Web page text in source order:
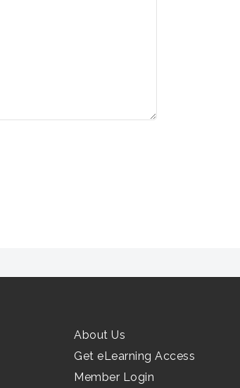
About Us
Get eLearning Access
Member Login